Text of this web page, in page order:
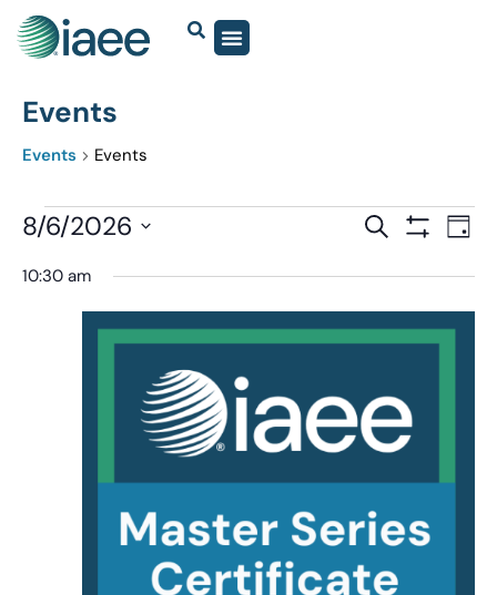
Events
Events Events
Events
Views
SEARCH DAY
8/6/2026
date.
10:30 am